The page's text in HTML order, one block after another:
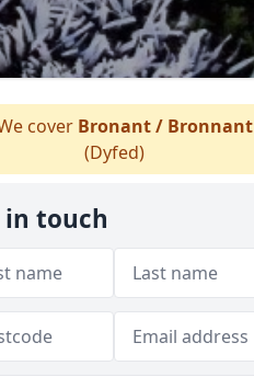
cover Bronant / Bronnant
(Dyfed)
in touch